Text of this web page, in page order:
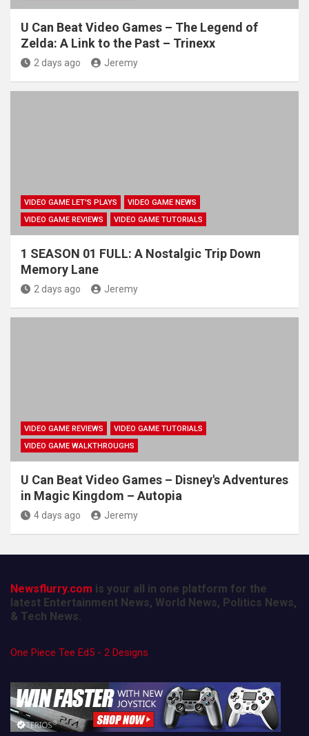
U Can Beat Video Games – The Legend of
Zelda: A Link to the Past – Trinexx
2 days ago Jeremy
VIDEO GAME LET'S PLAYS
VIDEO GAME NEWS
VIDEO GAME REVIEWS
VIDEO GAME TUTORIALS
1 SEASON 01 FULL: A Nostalgic Trip Down
Memory Lane
2 days ago Jeremy
VIDEO GAME REVIEWS
VIDEO GAME TUTORIALS
VIDEO GAME WALKTHROUGHS
U Can Beat Video Games – Disney's Adventures
in Magic Kingdom – Autopia
4 days ago Jeremy
Newsflurry.com is your all in one platform for the
latest Entertainment News, World News, Politics News,
& Tech News.
One Piece Tee Ed5 - 2 Designs